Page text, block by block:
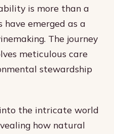
is more than a
have emerged as a
The journey
meticulous care
stewardship
the intricate world
how natural